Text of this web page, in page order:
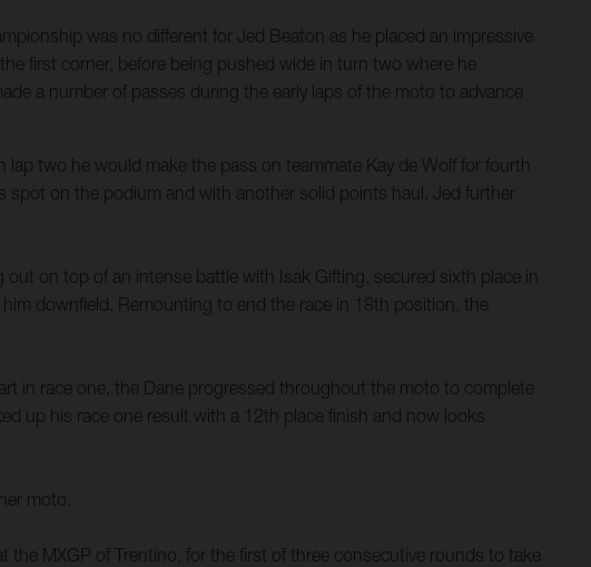
was no different for Jed Beaton as he placed an impressive
first corner, before being pushed wide in turn two where he
a number of passes during the early laps of the moto to advance
two he would make the pass on teammate Kay de Wolf for fourth
spot on the podium and with another solid points haul, Jed further
on top of an intense battle with Isak Gifting, secured sixth place in
downfield. Remounting to end the race in 18th position, the
in race one, the Dane progressed throughout the moto to complete
up his race one result with a 12th place finish and now looks
moto.
MXGP of Trentino, for the first of three consecutive rounds to take